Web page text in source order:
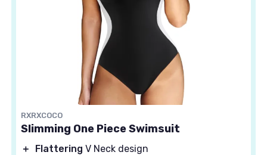
RXRXCOCO
Slimming One Piece Swimsuit
＋ Flattering V Neck design